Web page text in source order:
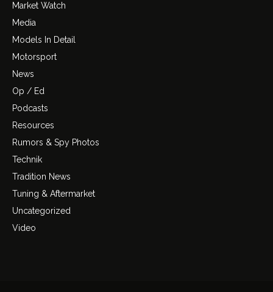
Market Watch
Media
Models In Detail
Motorsport
News
Op / Ed
Podcasts
Resources
Rumors & Spy Photos
Technik
Tradition News
Tuning & Aftermarket
Uncategorized
Video